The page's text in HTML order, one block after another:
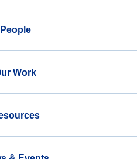
People
Work